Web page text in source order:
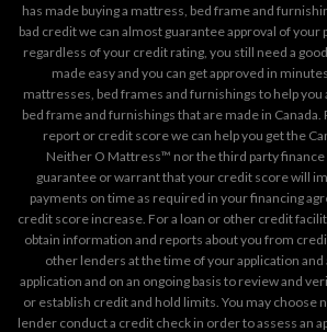
has made buying a mattress, bed frame and
bad credit we can almost guarantee approval of your
regardless of your credit rating, you still need a
made easy and you can get approved in
mattresses, bed frames and furnishings to help you
bed frame and furnishings that are made in
report or credit score we can help you get the
Neither O Mattress™ nor the third party
guarantee or warrant that your credit score will
payments on time as required in your financing
credit score increase. For a loan or other credit
obtain information and reports about you from
other lenders at the time of your application
application and on an ongoing basis to review and
or establish credit and hold limits. You may choose
lender conduct a credit check in order to assess an